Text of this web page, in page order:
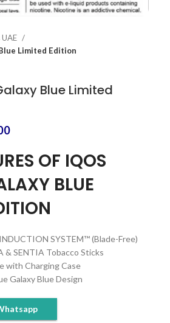
Limited Edition
Blue Limited
450.00د.إ.
Current
is:
OF IQOS
BLUE
SYSTEM™ (Blade-Free)
& SENTIA Tobacco Sticks
with Charging Case
Galaxy Blue Design